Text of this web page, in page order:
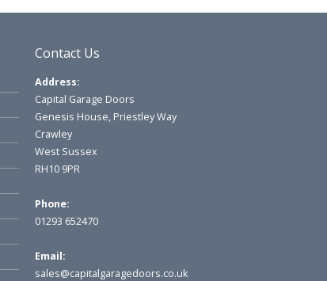
Contact Us
Address:
Capital Garage Doors
Genesis House, Priestley Way
Crawley
West Sussex
RH10 9PR
Phone:
01293 652470
Email:
sales@capitalgaragedoors.co.uk